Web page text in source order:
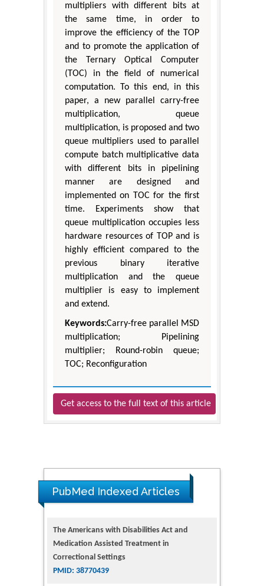
multipliers with different bits at
the same time, in order to
improve the efficiency of the TOP
and to promote the application of
the Ternary Optical Computer
(TOC) in the field of numerical
computation. To this end, in this
paper, a new parallel carry-free
multiplication, queue
multiplication, is proposed and two
queue multipliers used to parallel
compute batch multiplicative data
with different bits in pipelining
manner are designed and
implemented on TOC for the first
time. Experiments show that
queue multiplication occupies less
hardware resources of TOP and is
highly efficient compared to the
previous binary iterative
multiplication and the queue
multiplier is easy to implement
and extend.
Keywords:Carry-free parallel MSD
multiplication; Pipelining
multiplier; Round-robin queue;
TOC; Reconfiguration
Get access to the full text of this article
PubMed Indexed Articles
Medication Assisted Treatment in
Correctional Settings
Dendrimer-Based Nanomedicine
(Paramagnetic Nanoparticle,
Nanocombretastatin, Nanocurcumin) for